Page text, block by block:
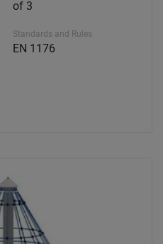
of 3
Standards and Rules
EN 1176